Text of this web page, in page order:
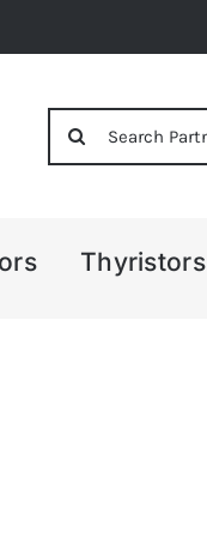
Thyristors